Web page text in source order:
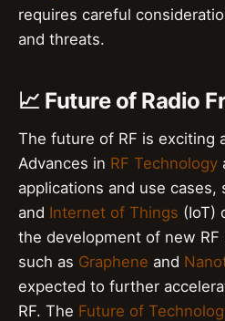
requires careful
and threats.
📈 Future of Radio
The future of RF is exciting
Advances in RF Technology
applications and use cases,
and Internet of Things (IoT)
the development of new RF
such as Graphene and
expected to further
RF. The Future of